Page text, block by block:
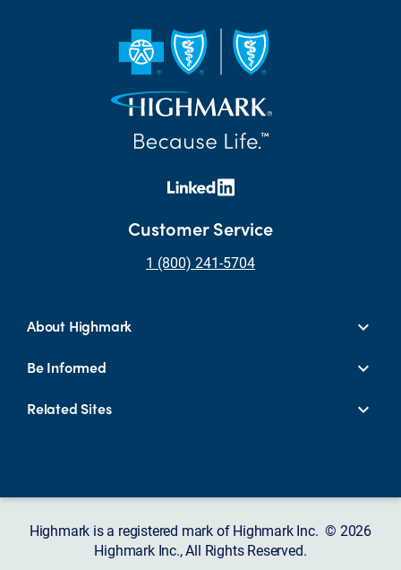
Customer Service
1 (800) 241-5704
About Highmark
Be Informed
Related Sites
Highmark is a registered mark of Highmark Inc. © 2026
Highmark Inc., All Rights Reserved.